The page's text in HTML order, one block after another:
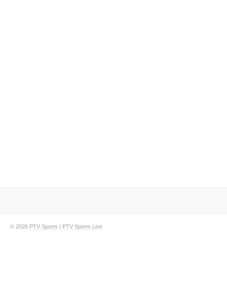
© 2026 PTV Sports | PTV Sports Live